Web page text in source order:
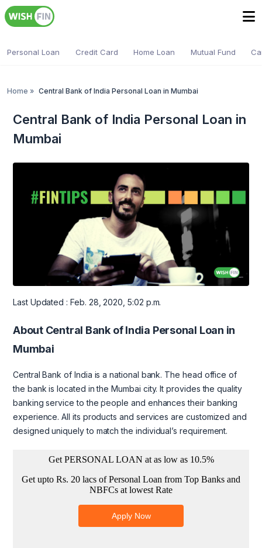
Personal Loan Credit Card Home Loan Mutual Fund
Home » Central Bank of India Personal Loan in Mumbai
Central Bank of India Personal Loan in
Mumbai
Last Updated : Feb. 28, 2020, 5:02 p.m.
About Central Bank of India Personal Loan in
Mumbai
Central Bank of India is a national bank. The head office of
the bank is located in the Mumbai city. It provides the quality
banking service to the people and enhances their banking
experience. All its products and services are customized and
designed uniquely to match the individual’s requirement.